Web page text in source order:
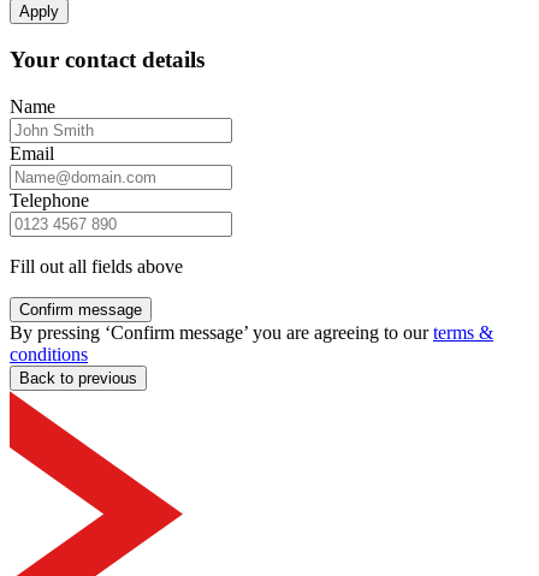
Apply
Your contact details
Name
Email
Telephone
Fill out all fields above
Confirm message
By pressing ‘Confirm message’ you are agreeing to ourterms &
conditions
Back to previous